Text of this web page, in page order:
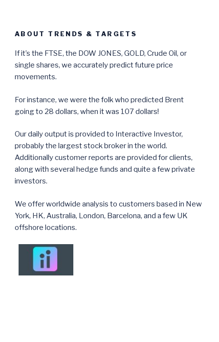
ABOUT TRENDS & TARGETS
If it’s the FTSE, the DOW JONES, GOLD, Crude Oil, or
single shares, we accurately predict future price
movements.
For instance, we were the folk who predicted Brent
going to 28 dollars, when it was 107 dollars!
Our daily output is provided to Interactive Investor,
probably the largest stock broker in the world.
Additionally customer reports are provided for clients,
along with several hedge funds and quite a few private
investors.
We offer worldwide analysis to customers based in New
York, HK, Australia, London, Barcelona, and a few UK
offshore locations.